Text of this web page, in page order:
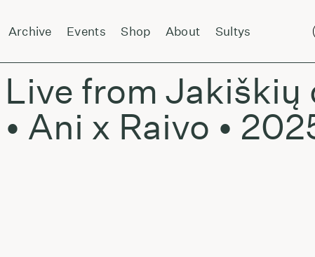
Forever and Sunsmell by Jans Spatz - July 4, 2024
Archive Events Shop About Sultys
Live from Jakiškių
• Ani x Raivo •